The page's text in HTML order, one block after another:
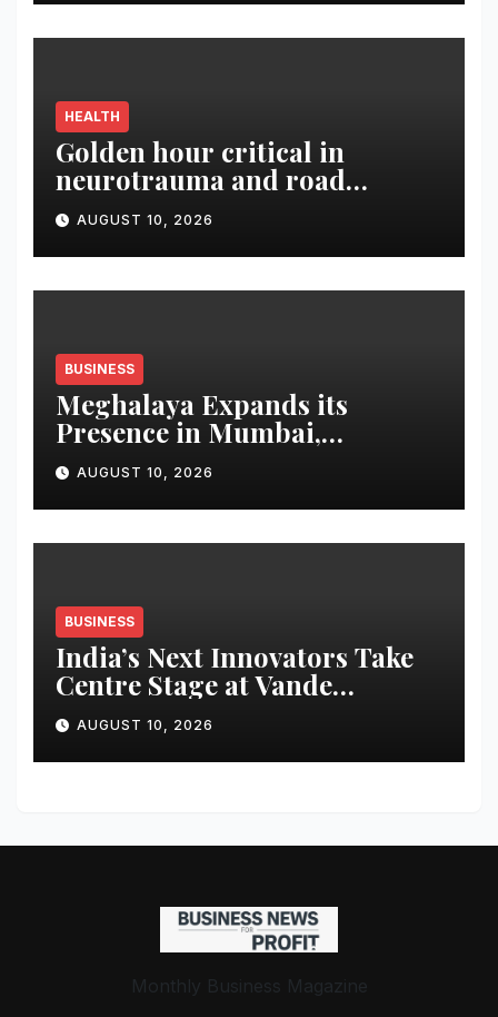
HEALTH
Golden hour critical in
neurotrauma and road
accident care, says Dr.
Bhaskar Rao
AUGUST 10, 2026
BUSINESS
Meghalaya Expands its
Presence in Mumbai,
Foundation Stone Laid for
New Meghalaya House at
Kharghar
AUGUST 10, 2026
BUSINESS
India’s Next Innovators Take
Centre Stage at Vande
Bharatam
AUGUST 10, 2026
Monthly Business Magazine